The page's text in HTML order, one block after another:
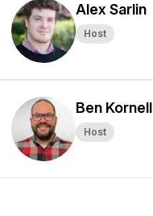
Alex Sarlin
Host
Ben Kornell
Host